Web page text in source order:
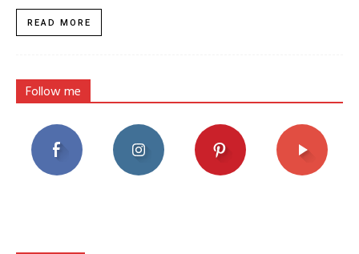
READ MORE
Follow me